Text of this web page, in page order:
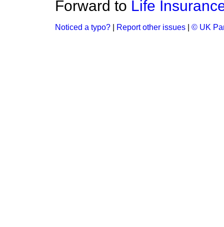
Forward to Life
Noticed a typo? Report other issues © UK